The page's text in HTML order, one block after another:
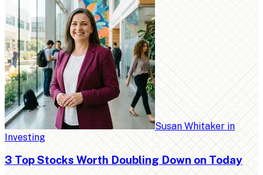
Susan Whitaker in
Investing
3 Top Stocks Worth Doubling Down on Today